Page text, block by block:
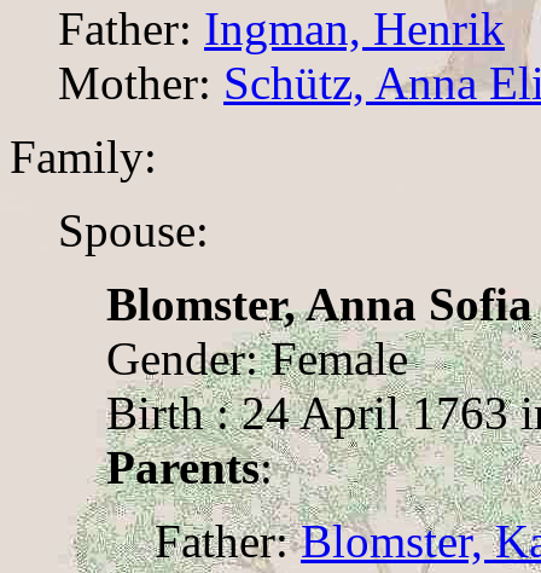
Father: Ingman, Henrik
Mother: Schütz, Anna
Family:
Spouse:
Blomster, Anna Sofia
Gender: Female
Birth : 24 April 1763
Parents:
Father:Blomster,